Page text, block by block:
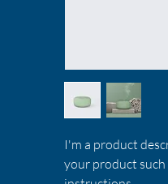
I'm a product
your product such